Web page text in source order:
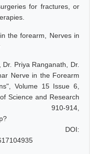
for fractures, or
the forearm, Nerves in
Dr. Priya Ranganath, Dr.
Nerve in the Forearm
Volume 15 Issue 6,
Science and Research
910-914,
DOI: